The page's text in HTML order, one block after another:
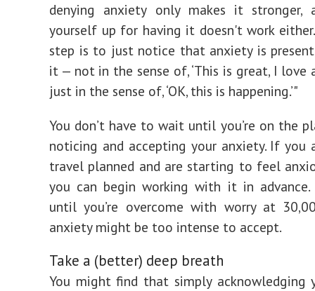
denying anxiety only makes it stronger,
yourself up for having it doesn't work
step is to just notice that anxiety is
it — not in the sense of, ‘This is great, I love
just in the sense of, ‘OK, this is happening.’"
You don’t have to wait until you’re on the
noticing and accepting your anxiety. If you
travel planned and are starting to feel
you can begin working with it in
until you’re overcome with worry at
anxiety might be too intense to accept.
Take a (better) deep breath
You might find that simply acknowledging